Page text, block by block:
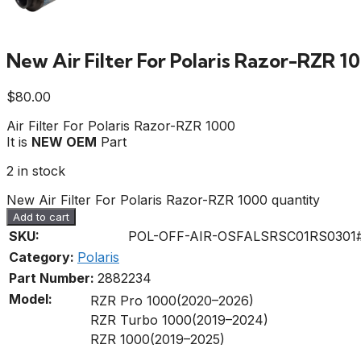
New Air Filter For Polaris Razor-RZR
$80.00
Air Filter For Polaris Razor-RZR 1000
It is NEW OEM Part
2 in stock
New Air Filter For Polaris Razor-RZR 1000 quantity
Add to cart
SKU:
POL-OFF-AIR-
Category: Polaris
Part Number: 2882234
Model:
RZR Pro 1000(2020–2026)
RZR Turbo 1000(2019–2024)
RZR 1000(2019–2025)